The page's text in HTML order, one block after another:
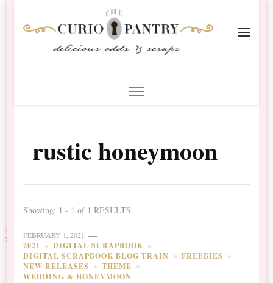
Scrapbooking
rustic honeymoon
Showing: 1 - 1 of 1 RESULTS
FEBRUARY 1, 2021
2021
DIGITAL SCRAPBOOK
DIGITAL SCRAPBOOK BLOG TRAIN
FREEBIES
NEW RELEASES
THEME
WEDDING & HONEYMOON